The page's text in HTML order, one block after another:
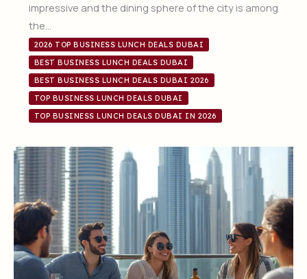
impressive and the dining sphere of the city is among
the…
2026 TOP BUSINESS LUNCH DEALS DUBAI
BEST BUSINESS LUNCH DEALS DUBAI
BEST BUSINESS LUNCH DEALS DUBAI 2026
TOP BUSINESS LUNCH DEALS DUBAI
TOP BUSINESS LUNCH DEALS DUBAI IN 2026